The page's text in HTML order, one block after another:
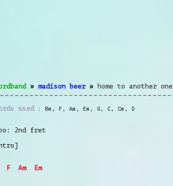
» madison beer» home to another one
used Bm , F , Am , Em , G , C , Cm , D
2nd fret
F Am Em